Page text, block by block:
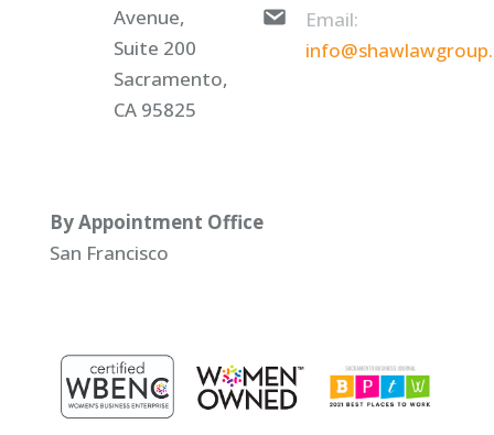
Avenue,
Suite 200
Sacramento,
CA 95825
Email:
By Appointment Office
San Francisco